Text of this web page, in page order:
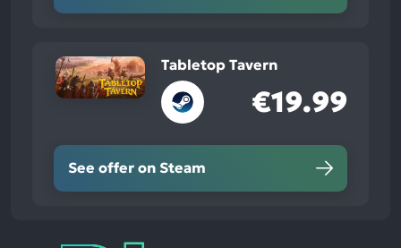
Tabletop Tavern
€19.99
See offer on Steam